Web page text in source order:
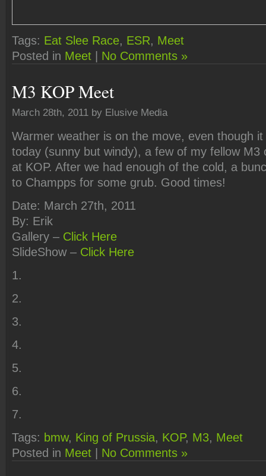
Tags: Eat Slee Race, ESR, Meet
Posted in Meet No Comments »
M3 KOP Meet
March 28th, 2011 by Elusive Media
Warmer weather is on the move, even though
today (sunny but windy), a few of my fellow M3
at KOP. After we had enough of the cold, a
to Champps for some grub. Good times!
Date: March 27th, 2011
By: Erik
Gallery – Click Here
SlideShow – Click Here
1.
2.
3.
4.
5.
6.
7.
Tags: bmw, King of Prussia, KOP, M3, Meet
Posted in Meet No Comments »